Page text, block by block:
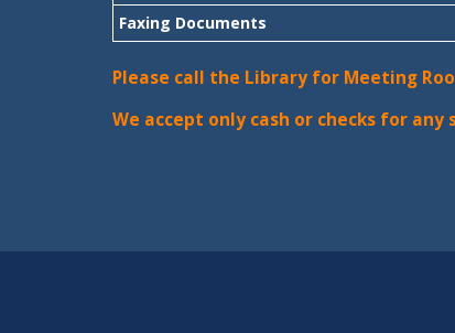
Faxing Documents
Please call the Library for Meeting
We accept only cash or checks for any